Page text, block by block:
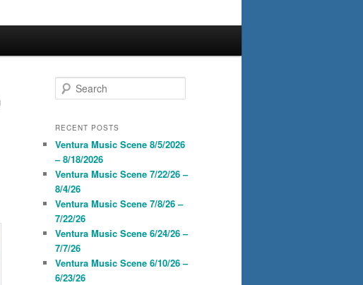
e
r
h
RECENT POSTS
Ventura Music Scene 8/5/2026
– 8/18/2026
Ventura Music Scene 7/22/26 –
8/4/26
Ventura Music Scene 7/8/26 –
7/22/26
Ventura Music Scene 6/24/26 –
7/7/26
Ventura Music Scene 6/10/26 –
6/23/26